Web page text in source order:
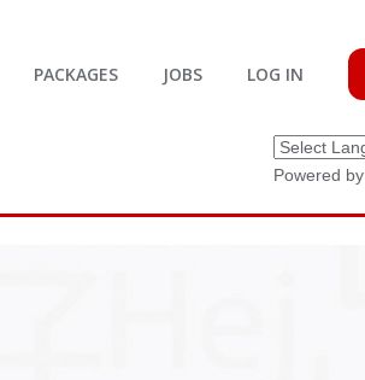
PACKAGES JOBS LOG IN
Powered by